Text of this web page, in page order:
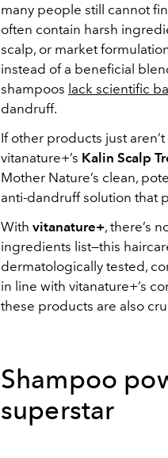
many people still cannot
often contain harsh
scalp, or market
instead of a beneficial
shampoos lack scientific
dandruff.
If other products just
vitanature+’s Kalin Scalp
Mother Nature’s clean,
anti-dandruff solution that
With vitanature+, there’s
ingredients list—this
dermatologically tested,
in line with vitanature+’s
these products are also
Shampoo
superstar